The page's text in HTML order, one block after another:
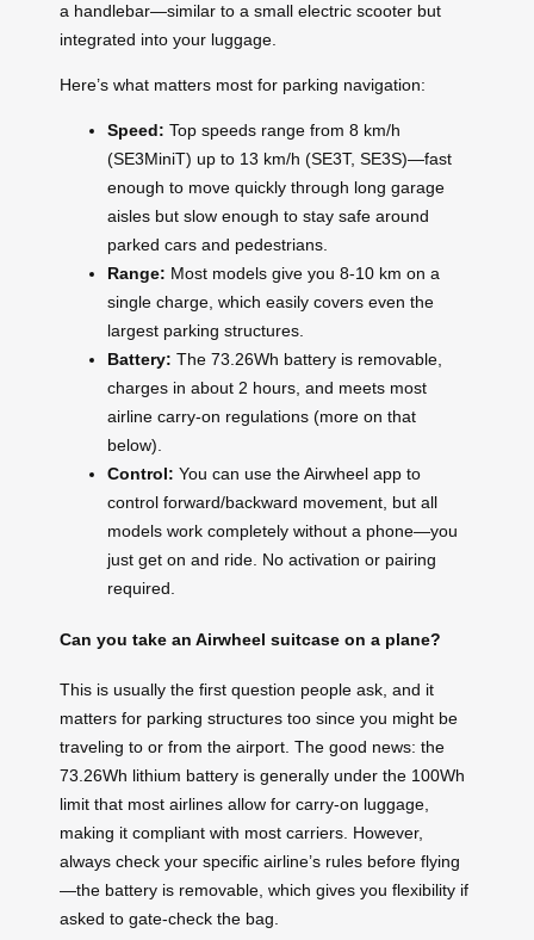
a handlebar—similar to a small electric scooter but
integrated into your luggage.
Here’s what matters most for parking navigation:
Speed: Top speeds range from 8 km/h
(SE3MiniT) up to 13 km/h (SE3T, SE3S)—fast
enough to move quickly through long garage
aisles but slow enough to stay safe around
parked cars and pedestrians.
Range: Most models give you 8-10 km on a
single charge, which easily covers even the
largest parking structures.
Battery: The 73.26Wh battery is removable,
charges in about 2 hours, and meets most
airline carry-on regulations (more on that
below).
Control: You can use the Airwheel app to
control forward/backward movement, but all
models work completely without a phone—you
just get on and ride. No activation or pairing
required.
Can you take an Airwheel suitcase on a plane?
This is usually the first question people ask, and it
matters for parking structures too since you might be
traveling to or from the airport. The good news: the
73.26Wh lithium battery is generally under the 100Wh
limit that most airlines allow for carry-on luggage,
making it compliant with most carriers. However,
always check your specific airline’s rules before flying
—the battery is removable, which gives you flexibility if
asked to gate-check the bag.